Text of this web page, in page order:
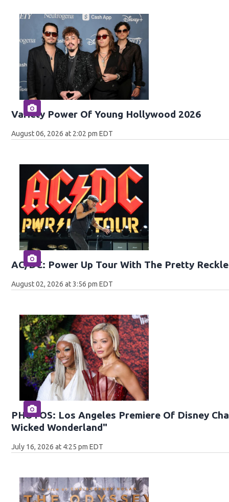
Variety Power Of Young Hollywood 2026
August 06, 2026 at 2:02 pm EDT
AC/DC: Power Up Tour With The Pretty
August 02, 2026 at 3:56 pm EDT
PHOTOS: Los Angeles Premiere Of Disney
Wicked Wonderland"
July 16, 2026 at 4:25 pm EDT